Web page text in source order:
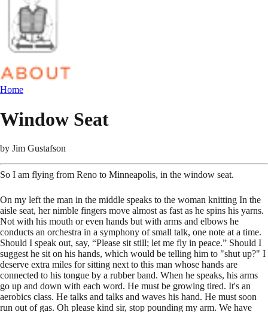
Home
Window Seat
by Jim Gustafson
So I am flying from Reno to Minneapolis, in the window seat.
On my left the man in the middle speaks to the woman knitting In the
aisle seat, her nimble fingers move almost as fast as he spins his yarns.
Not with his mouth or even hands but with arms and elbows he
conducts an orchestra in a symphony of small talk, one note at a time.
Should I speak out, say, “Please sit still; let me fly in peace.” Should I
suggest he sit on his hands, which would be telling him to "shut up?" I
deserve extra miles for sitting next to this man whose hands are
connected to his tongue by a rubber band. When he speaks, his arms
go up and down with each word. He must be growing tired. It's an
aerobics class. He talks and talks and waves his hand. He must soon
run out of gas. Oh please kind sir, stop pounding my arm. We have